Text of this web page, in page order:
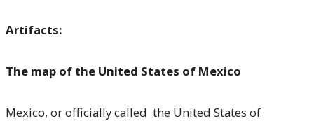
Artifacts:
The map of the United States of Mexico
Mexico, or officially called the United States of